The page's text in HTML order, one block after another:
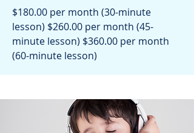
$180.00 per month (30-minute
lesson) $260.00 per month (45-
minute lesson) $360.00 per month
(60-minute lesson)